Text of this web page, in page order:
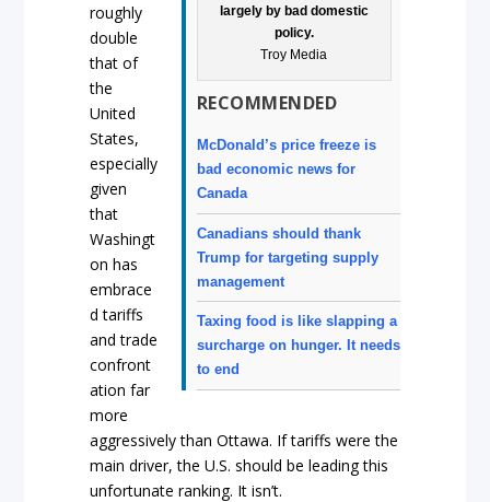
largely by bad domestic
policy.
Troy Media
RECOMMENDED
McDonald’s price freeze is
bad economic news for
Canada
Canadians should thank
Trump for targeting supply
management
Taxing food is like slapping a
surcharge on hunger. It needs
to end
roughly
double
that of
the
United
States,
especially
given
that
Washingt
on has
embrace
d tariffs
and trade
confront
ation far
more
aggressively than Ottawa. If tariffs were the
main driver, the U.S. should be leading this
unfortunate ranking. It isn’t.